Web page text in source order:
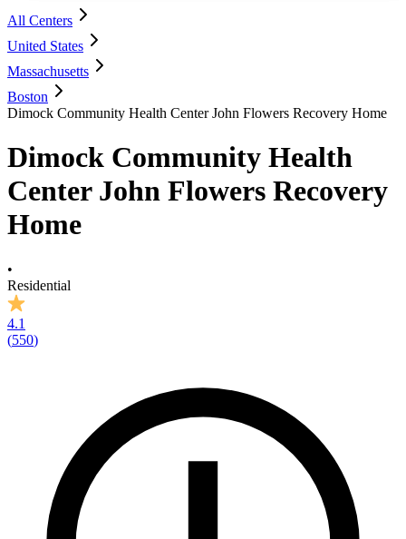
All Centers
United States
Massachusetts
Boston
Dimock Community Health Center John Flowers Recovery Home
Dimock Community Health
Center John Flowers Recovery
Home
•
Residential
4.1
(550)